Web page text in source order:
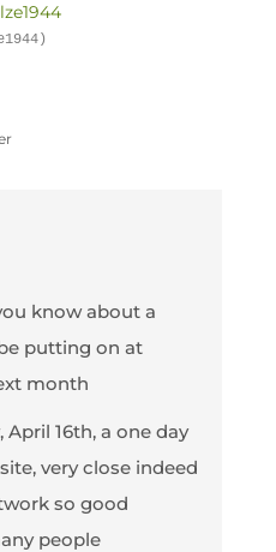
know about a
putting on at
month
April 16th, a one day
very close indeed
so good
people